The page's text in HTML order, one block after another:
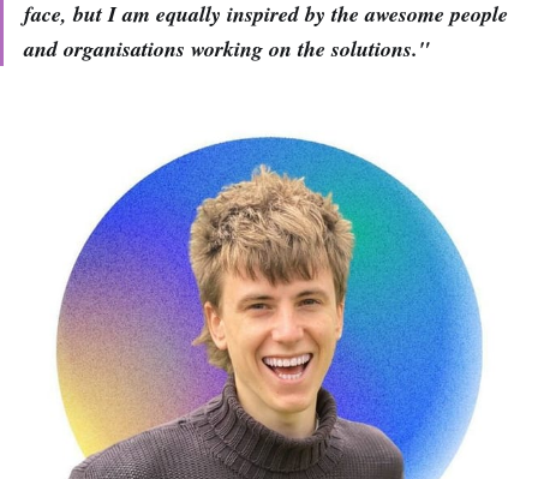
face, but I am equally inspired by the awesome people
and organisations working on the solutions."